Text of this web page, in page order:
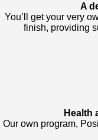
A
You’ll get your very
finish, providing
Health
Our own program,